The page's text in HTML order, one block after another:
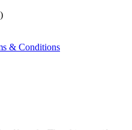
& Conditions